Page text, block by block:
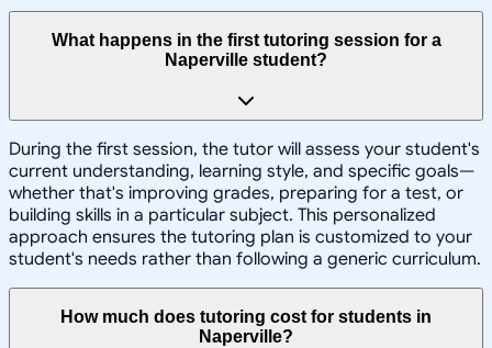
What happens in the first tutoring session for a
Naperville student?
During the first session, the tutor will assess your student's
current understanding, learning style, and specific goals—
whether that's improving grades, preparing for a test, or
building skills in a particular subject. This personalized
approach ensures the tutoring plan is customized to your
student's needs rather than following a generic curriculum.
How much does tutoring cost for students in
Naperville?